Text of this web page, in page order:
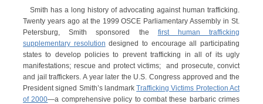
Smith has a long history of advocating against human trafficking.
Twenty years ago at the 1999 OSCE Parliamentary Assembly in St.
Petersburg, Smith sponsored the first human trafficking
supplementary resolution designed to encourage all participating
states to develop policies to prevent trafficking in all of its ugly
manifestations; rescue and protect victims; and prosecute, convict
and jail traffickers. A year later the U.S. Congress approved and the
President signed Smith’s landmarkTrafficking Victims Protection Act
of 2000—a comprehensive policy to combat these barbaric crimes